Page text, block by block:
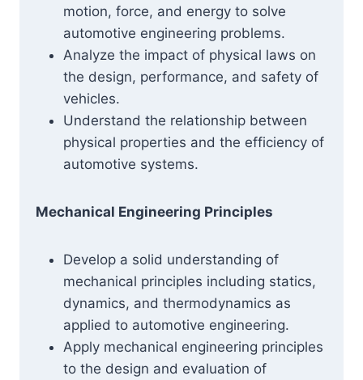
motion, force, and energy to solve
automotive engineering problems.
Analyze the impact of physical laws on
the design, performance, and safety of
vehicles.
Understand the relationship between
physical properties and the efficiency of
automotive systems.
Mechanical Engineering Principles
Develop a solid understanding of
mechanical principles including statics,
dynamics, and thermodynamics as
applied to automotive engineering.
Apply mechanical engineering principles
to the design and evaluation of